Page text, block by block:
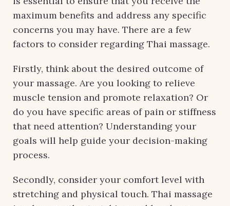
maximum benefits and address any specific
concerns you may have. There are a few
factors to consider regarding Thai massage.
Firstly, think about the desired outcome of
your massage. Are you looking to relieve
muscle tension and promote relaxation? Or
do you have specific areas of pain or stiffness
that need attention? Understanding your
goals will help guide your decision-making
process.
Secondly, consider your comfort level with
stretching and physical touch. Thai massage